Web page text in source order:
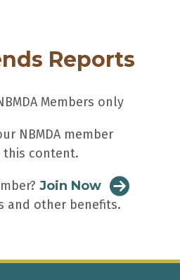
Reports
Members only
NBMDA member
this content.
Join Now
and other benefits.